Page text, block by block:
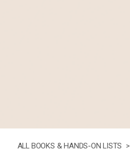
ALL BOOKS & HANDS-ON LISTS >